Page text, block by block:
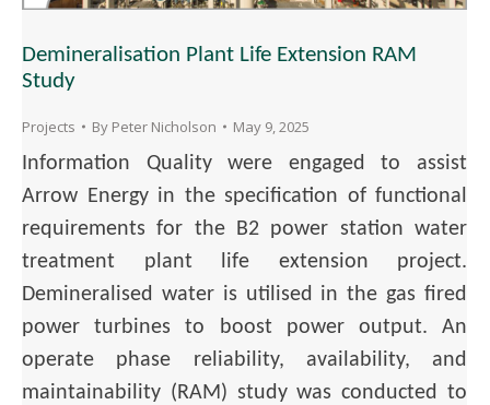
Demineralisation Plant Life Extension RAM
Study
Projects By Peter Nicholson May 9, 2025
Information Quality were engaged to assist
Arrow Energy in the specification of functional
requirements for the B2 power station water
treatment plant life extension project.
Demineralised water is utilised in the gas fired
power turbines to boost power output. An
operate phase reliability, availability, and
maintainability (RAM) study was conducted to